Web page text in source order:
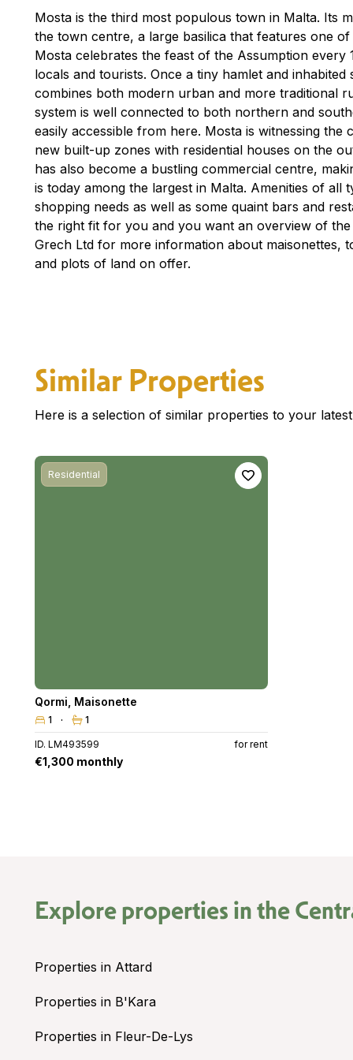
Mosta is the third most populous town in Malta. Its
the town centre, a large basilica that features one
Mosta celebrates the feast of the Assumption
locals and tourists. Once a tiny hamlet and
combines both modern urban and more traditional
system is well connected to both northern and
easily accessible from here. Mosta is witnessing
new built-up zones with residential houses on the
has also become a bustling commercial centre,
is today among the largest in Malta. Amenities of
shopping needs as well as some quaint bars and
the right fit for you and you want an overview of
Grech Ltd for more information about maisonettes,
and plots of land on offer.
Similar Properties
Here is a selection of similar properties to your
Residential
Qormi Maisonette
1 1
ID. LM493599 for rent
€1,300 monthly
Explore properties in the
Properties in Attard
Properties in B'Kara
Properties in Fleur-De-Lys